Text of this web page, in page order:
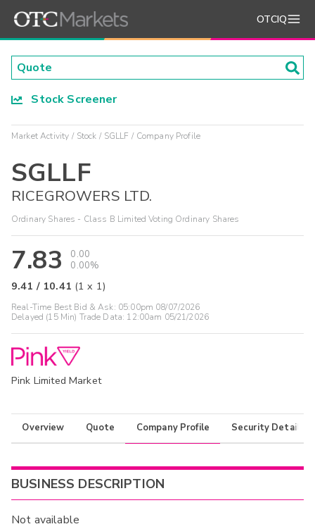
OTCIQ
Stock Screener
Market Activity Stock SGLLF Company Profile
SGLLF
RICEGROWERS LTD.
Ordinary Shares - Class B Limited Voting Ordinary Shares
7.83
0.00
0.00%
9.41 / 10.41 (1 x 1)
Real-Time Best Bid & Ask: 05:00pm 08/07/2026
Delayed (15 Min) Trade Data: 12:00am 05/21/2026
Pink Limited Market
Overview Quote Company Profile Security Details
BUSINESS DESCRIPTION
Not available